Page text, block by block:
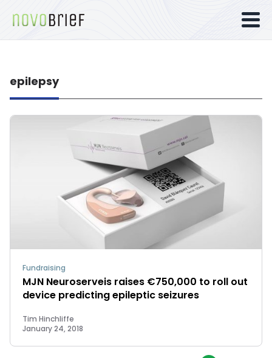
epilepsy
Fundraising
MJN Neuroserveis raises €750,000 to roll out
device predicting epileptic seizures
Tim Hinchliffe
January 24, 2018